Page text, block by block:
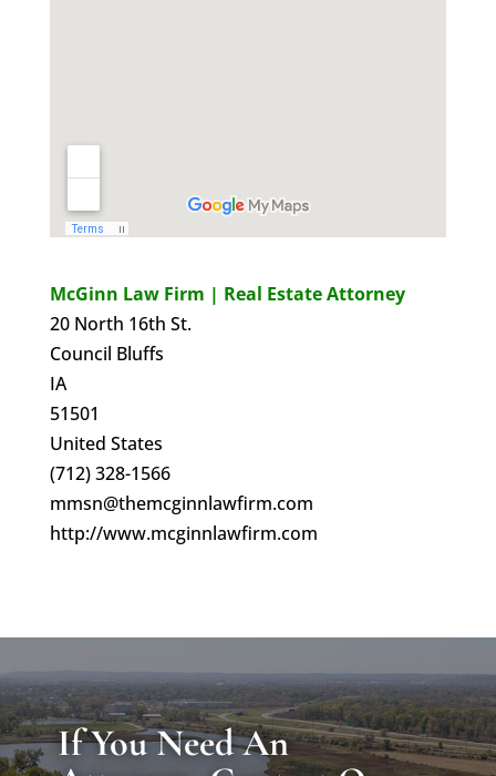
McGinn Law Firm | Real Estate Attorney
20 North 16th St.
Council Bluffs
IA
51501
United States
(712) 328-1566
mmsn@themcginnlawfirm.com
http://www.mcginnlawfirm.com
If You Need An